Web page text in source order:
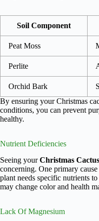
Soil Component
Peat Moss
Perlite
Orchid Bark
By ensuring your Christmas
conditions, you can prevent
healthy.
Nutrient Deficiencies
Seeing yourChristmas
concerning. One primary cause
plant needs specific nutrients
may change color and health
Lack Of Magnesium